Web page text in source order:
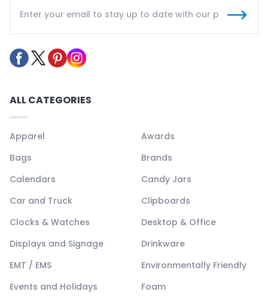
ALL CATEGORIES
Apparel
Awards
Bags
Brands
Calendars
Candy Jars
Car and Truck
Clipboards
Clocks & Watches
Desktop & Office
Displays and Signage
Drinkware
EMT / EMS
Environmentally Friendly
Events and Holidays
Foam